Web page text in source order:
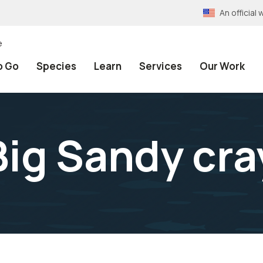
An official
Go Species Learn Services Our Work
Sandy